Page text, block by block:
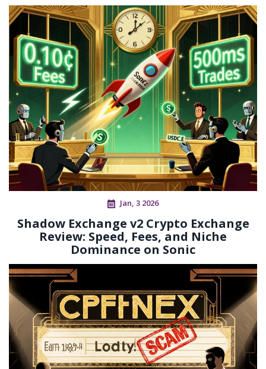
Jan, 3 2026
Shadow Exchange v2 Crypto Exchange
Review: Speed, Fees, and Niche
Dominance on Sonic